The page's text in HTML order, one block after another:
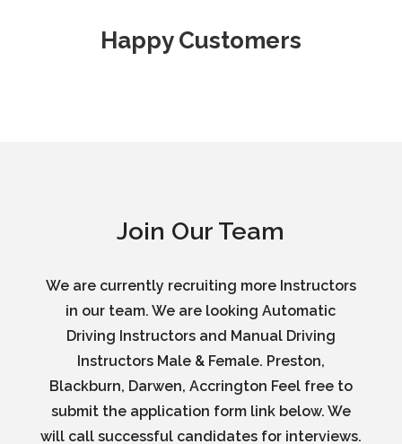
Happy Customers
Join Our Team
We are currently recruiting more Instructors
in our team. We are looking Automatic
Driving Instructors and Manual Driving
Instructors Male & Female. Preston,
Blackburn, Darwen, Accrington Feel free to
submit the application form link below. We
will call successful candidates for interviews.